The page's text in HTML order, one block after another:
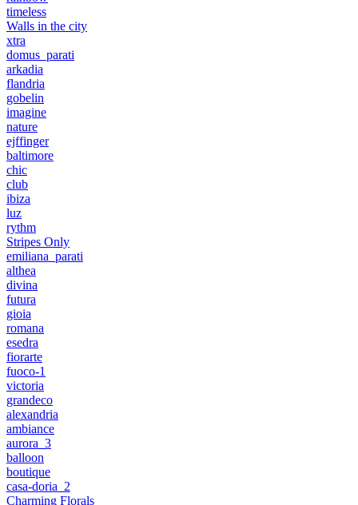
timeless
Walls in the city
xtra
domus_parati
arkadia
flandria
gobelin
imagine
nature
ejffinger
baltimore
chic
club
ibiza
luz
rythm
Stripes Only
emiliana_parati
althea
divina
futura
gioia
romana
esedra
fiorarte
fuoco-1
victoria
grandeco
alexandria
ambiance
aurora_3
balloon
boutique
casa-doria_2
Charming Florals